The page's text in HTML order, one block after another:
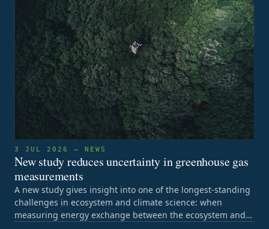
3 JUL 2026 — NEWS
New study reduces uncertainty in greenhouse gas
measurements
A new study gives insight into one of the longest-standing
challenges in ecosystem and climate science: when
measuring energy exchange between the ecosystem and…